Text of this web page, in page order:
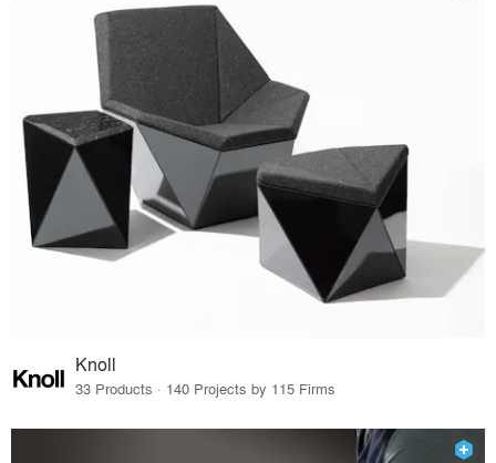
Knoll
33 Products · 140 Projects by 115 Firms